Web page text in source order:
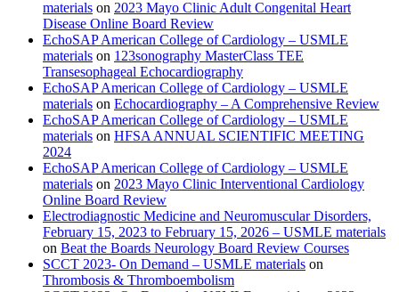
materials on 2023 Mayo Clinic Adult Congenital Heart
Disease Online Board Review
EchoSAP American College of Cardiology – USMLE
materials on 123sonography MasterClass TEE
Transesophageal Echocardiography
EchoSAP American College of Cardiology – USMLE
materials on Echocardiography – A Comprehensive Review
EchoSAP American College of Cardiology – USMLE
materials on HFSA ANNUAL SCIENTIFIC MEETING
2024
EchoSAP American College of Cardiology – USMLE
materials on 2023 Mayo Clinic Interventional Cardiology
Online Board Review
Electrodiagnostic Medicine and Neuromuscular Disorders,
February 15, 2023 to February 15, 2026 – USMLE materials
on Beat the Boards Neurology Board Review Courses
SCCT 2023- On Demand – USMLE materials on
Thrombosis & Thromboembolism